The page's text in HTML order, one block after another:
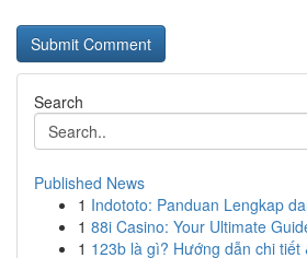
Search
Published News
1 Indototo: Panduan Lengkap
1 88i Casino: Your Ultimate
1 123b là gì? Hướng dẫn chi tiết